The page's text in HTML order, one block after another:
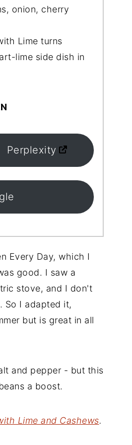
onion, cherry
Lime turns
lime side dish in
Perplexity
Every Day, which I
good. I saw a
stove, and I don't
I adapted it,
but is great in all
and pepper - but this
a boost.
Lime and Cashews.